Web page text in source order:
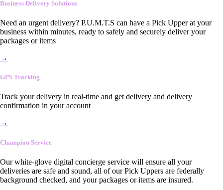
Business Delivery Solutions
Need an urgent delivery? P.U.M.T.S can have a Pick Upper at your
business within minutes, ready to safely and securely deliver your
packages or items
→
GPS Tracking
Track your delivery in real-time and get delivery and delivery
confirmation in your account
→
Champion Service
Our white-glove digital concierge service will ensure all your
deliveries are safe and sound, all of our Pick Uppers are federally
background checked, and your packages or items are insured.